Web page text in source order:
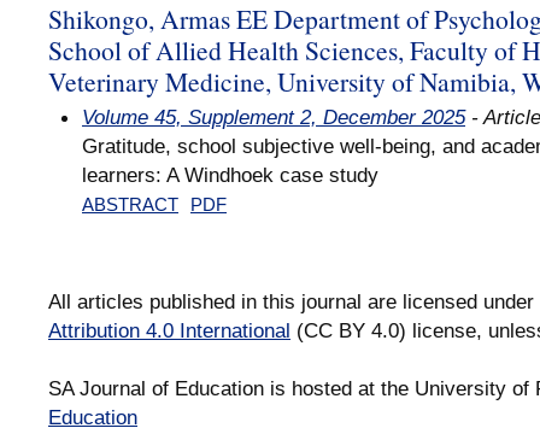
Shikongo, Armas EE Department of
School of Allied Health Sciences, Faculty of
Veterinary Medicine, University of Namibia,
Volume 45, Supplement 2, December 2025-
Gratitude, school subjective well-being, and
learners: A Windhoek case study
ABSTRACT PDF
All articles published in this journal are licensed
Attribution 4.0 International (CC BY 4.0) license,
SA Journal of Education is hosted at the University
Education